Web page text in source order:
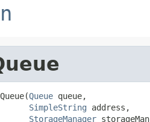
Queue queue,
SimpleString address,
StorageManager